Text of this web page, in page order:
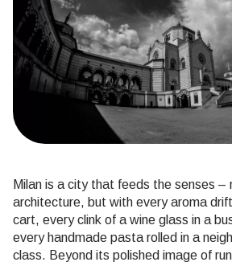
Milan is a city that feeds the senses –
architecture, but with every aroma
cart, every clink of a wine glass in a
every handmade pasta rolled in a
class. Beyond its polished image of